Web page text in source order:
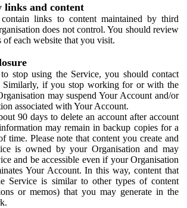
and content
links to content maintained by third
does not control. You should review
each website that you visit.
stop using the Service, you should contact
Similarly, if you stop working for or with the
may suspend Your Account and/or
associated with Your Account.
90 days to delete an account after account
may remain in backup copies for a
time. Please note that content you create and
is owned by your Organisation and may
and be accessible even if your Organisation
Your Account. In this way, content that
Service is similar to other types of content
or memos) that you may generate in the